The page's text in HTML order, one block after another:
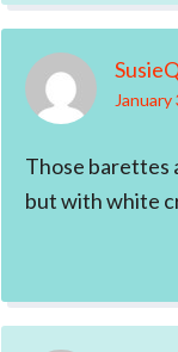
Those barettes
but with white